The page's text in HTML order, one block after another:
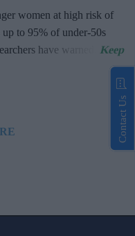
women at high risk of
to 95% of under-50s
have warned.
Contact Us